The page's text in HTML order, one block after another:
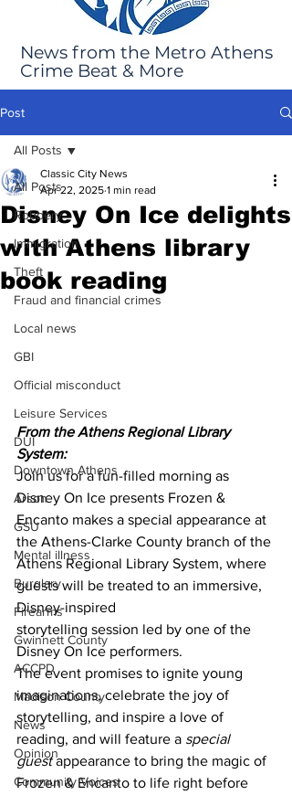
News from the Metro Athens
Crime Beat & More
Post
All Posts
Robbery
Immigration
Theft
Fraud and financial crimes
Local news
GBI
Official misconduct
Leisure Services
DUI
Downtown Athens
Arson
GSU
Mental illness
Burglary
Firearms
Gwinnett County
ACCPD
Madison County
News
Opinion
Community Voices
All Posts
Disney On Ice delights
with Athens library
book reading
Classic City News
Apr 22, 2025 1 min read
From the Athens Regional Library
System:
Join us for a fun-filled morning as
Disney On Ice presents Frozen &
Encanto makes a special appearance at
the Athens-Clarke County branch of the
Athens Regional Library System, where
guests will be treated to an immersive,
Disney-inspired
storytelling session led by one of the
Disney On Ice performers.
The event promises to ignite young
imaginations, celebrate the joy of
storytelling, and inspire a love of
reading, and will feature a special
guest appearance to bring the magic of
Frozen & Encanto to life right before